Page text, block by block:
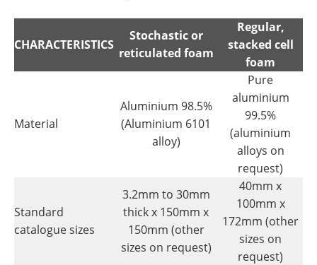
CHARACTERISTICS
Stochastic or
reticulated foam
Regular,
stacked cell
foam
Material
Aluminium 98.5%
(Aluminium 6101
alloy)
Pure
aluminium
99.5%
(aluminium
alloys on
request)
Standard
catalogue sizes
3.2mm to 30mm
thick x 150mm x
150mm (other
sizes on request)
40mm x
100mm x
172mm (other
sizes on
request)